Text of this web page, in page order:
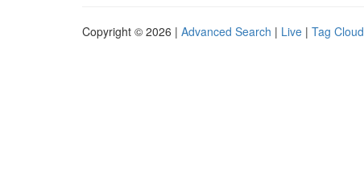
Copyright © 2026 | Advanced Search | Live | Tag Cloud